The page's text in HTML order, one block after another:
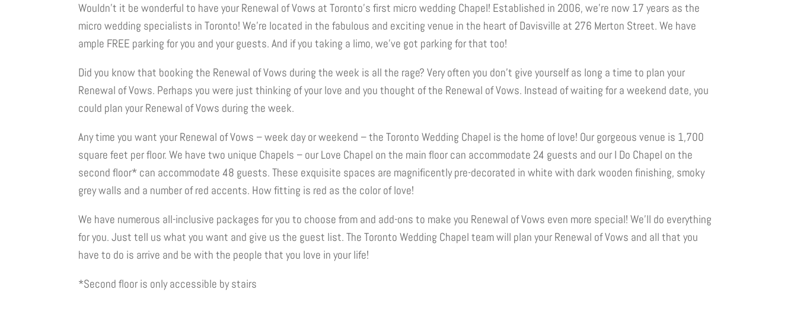
Wouldn’t it be wonderful to have your Renewal of Vows at Toronto’s first micro wedding Chapel! Established in 2006, we’re now 17 years as the
micro wedding specialists in Toronto! We’re located in the fabulous and exciting venue in the heart of Davisville at 276 Merton Street. We have
ample FREE parking for you and your guests. And if you taking a limo, we’ve got parking for that too!
Did you know that booking the Renewal of Vows during the week is all the rage? Very often you don’t give yourself as long a time to plan your
Renewal of Vows. Perhaps you were just thinking of your love and you thought of the Renewal of Vows. Instead of waiting for a weekend date, you
could plan your Renewal of Vows during the week.
Any time you want your Renewal of Vows – week day or weekend – the Toronto Wedding Chapel is the home of love! Our gorgeous venue is 1,700
square feet per floor. We have two unique Chapels – our Love Chapel on the main floor can accommodate 24 guests and our I Do Chapel on the
second floor* can accommodate 48 guests. These exquisite spaces are magnificently pre-decorated in white with dark wooden finishing, smoky
grey walls and a number of red accents. How fitting is red as the color of love!
We have numerous all-inclusive packages for you to choose from and add-ons to make you Renewal of Vows even more special! We’ll do everything
for you. Just tell us what you want and give us the guest list. The Toronto Wedding Chapel team will plan your Renewal of Vows and all that you
have to do is arrive and be with the people that you love in your life!
*Second floor is only accessible by stairs